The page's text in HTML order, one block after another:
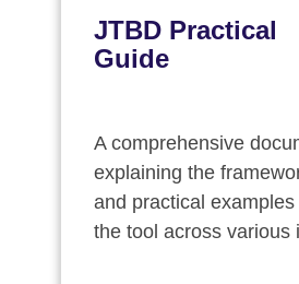
JTBD Practical
Guide
A comprehensive
explaining the
and practical
the tool across various